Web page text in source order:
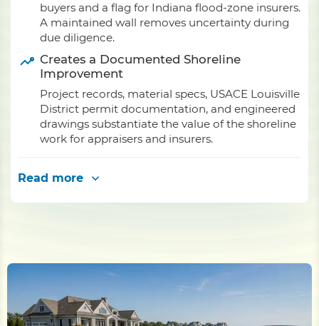
buyers and a flag for Indiana flood-zone insurers.
A maintained wall removes uncertainty during
due diligence.
Creates a Documented Shoreline
Improvement
Project records, material specs, USACE Louisville
District permit documentation, and engineered
drawings substantiate the value of the shoreline
work for appraisers and insurers.
Read more